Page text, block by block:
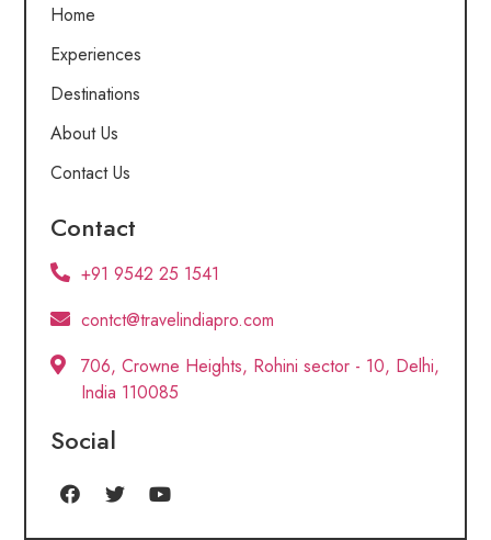
Home
Experiences
Destinations
About Us
Contact Us
Contact
+91 9542 25 1541
contct@travelindiapro.com
706, Crowne Heights, Rohini sector - 10, Delhi,
India 110085
Social